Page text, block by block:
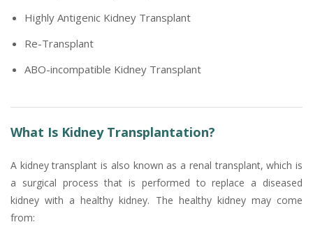
Highly Antigenic Kidney Transplant
Re-Transplant
ABO-incompatible Kidney Transplant
What Is Kidney Transplantation?
A kidney transplant is also known as a renal transplant, which is
a surgical process that is performed to replace a diseased
kidney with a healthy kidney. The healthy kidney may come
from: